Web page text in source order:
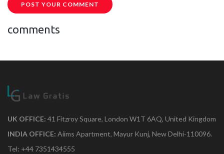
POST YOUR COMMENT
comments
UK OFFICE: 41 Fitzroy Square, London W1T 6AQ, United Kingdom
INDIA OFFICE: Aiims Apartment, Mayur Kunj, New Delhi-110096.
Tel: +44 7351434555